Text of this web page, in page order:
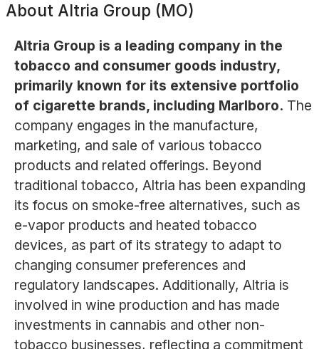
About Altria Group (MO)
Altria Group is a leading company in the
tobacco and consumer goods industry,
primarily known for its extensive portfolio
of cigarette brands, including Marlboro. The
company engages in the manufacture,
marketing, and sale of various tobacco
products and related offerings. Beyond
traditional tobacco, Altria has been expanding
its focus on smoke-free alternatives, such as
e-vapor products and heated tobacco
devices, as part of its strategy to adapt to
changing consumer preferences and
regulatory landscapes. Additionally, Altria is
involved in wine production and has made
investments in cannabis and other non-
tobacco businesses, reflecting a commitment